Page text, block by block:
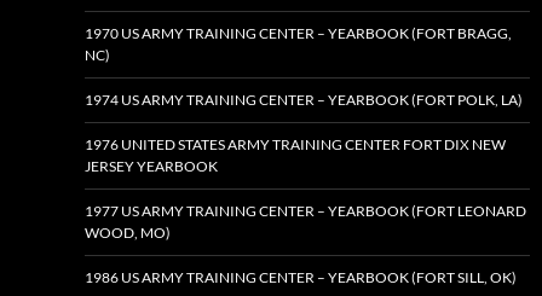
1970 US ARMY TRAINING CENTER – YEARBOOK (FORT BRAGG,
NC)
1974 US ARMY TRAINING CENTER – YEARBOOK (FORT POLK, LA)
1976 UNITED STATES ARMY TRAINING CENTER FORT DIX NEW
JERSEY YEARBOOK
1977 US ARMY TRAINING CENTER – YEARBOOK (FORT LEONARD
WOOD, MO)
1986 US ARMY TRAINING CENTER – YEARBOOK (FORT SILL, OK)